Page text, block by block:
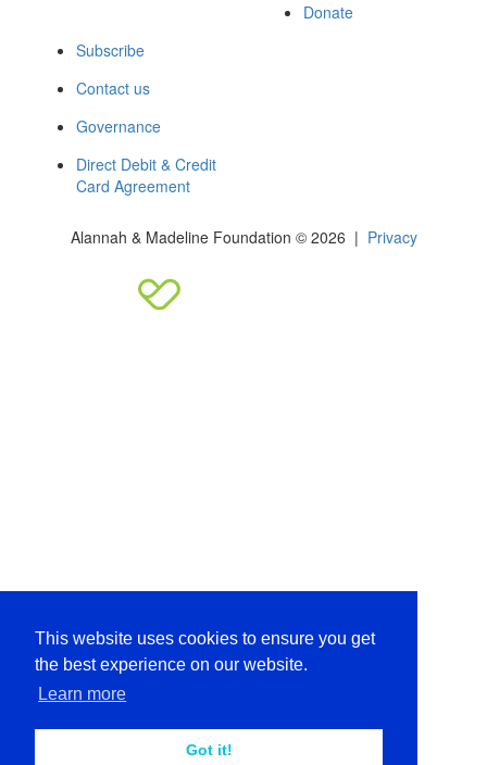
This website uses cookies to ensure you get
the best experience on our website.
Learn more
Got it!
Donate
Subscribe
Contact us
Governance
Direct Debit & Credit
Card Agreement
Alannah & Madeline Foundation © 2026 | Privacy